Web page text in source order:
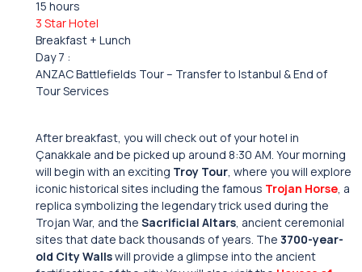
15 hours
3 Star Hotel
Breakfast + Lunch
Day 7 :
ANZAC Battlefields Tour – Transfer to Istanbul & End of
Tour Services
After breakfast, you will check out of your hotel in
Çanakkale and be picked up around 8:30 AM. Your morning
will begin with an exciting Troy Tour, where you will explore
iconic historical sites including the famous Trojan Horse, a
replica symbolizing the legendary trick used during the
Trojan War, and the Sacrificial Altars, ancient ceremonial
sites that date back thousands of years. The 3700-year-
old City Wallswill provide a glimpse into the ancient